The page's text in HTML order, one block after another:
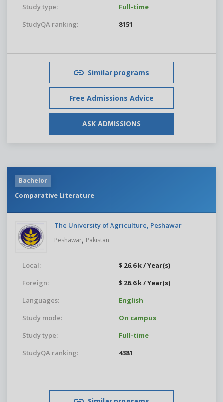
Study type:
Full-time
StudyQA ranking:
8151
Similar programs
Free Admissions Advice
ASK ADMISSIONS
Bachelor
Comparative Literature
The University of Agriculture, Peshawar
Peshawar, Pakistan
Local:
$ 26.6 k / Year(s)
Foreign:
$ 26.6 k / Year(s)
Languages:
English
Study mode:
On campus
Study type:
Full-time
StudyQA ranking:
4381